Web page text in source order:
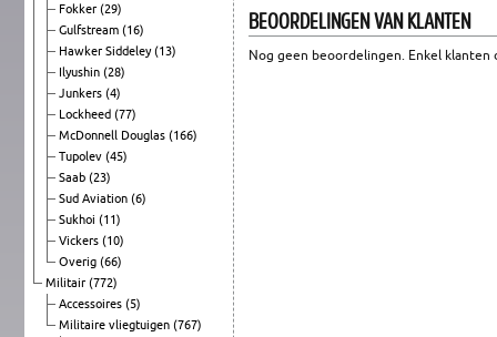
Fokker (29)
Gulfstream (16)
Hawker Siddeley(13)
Ilyushin (28)
Junkers (4)
Lockheed (77)
McDonnell Douglas (166)
Tupolev (45)
Saab (23)
Sud Aviation (6)
Sukhoi (11)
Vickers (10)
Overig (66)
Militair (772)
Accessoires (5)
Militaire vliegtuigen (767)
BEOORDELINGEN VAN KLANTEN
Nog geen beoordelingen. Enkel